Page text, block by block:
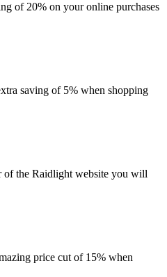
of 20% on your online purchases
saving of 5% when shopping
of the Raidlight website you will
price cut of 15% when